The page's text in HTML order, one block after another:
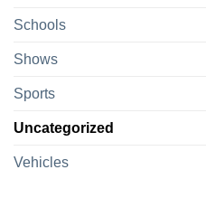
Schools
Shows
Sports
Uncategorized
Vehicles